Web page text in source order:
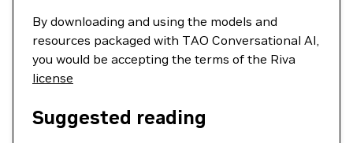
By downloading and using the models and
resources packaged with TAO Conversational AI,
you would be accepting the terms of the Riva
license
Suggested reading